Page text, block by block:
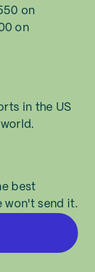
on
on
in the US
best
won't send it.